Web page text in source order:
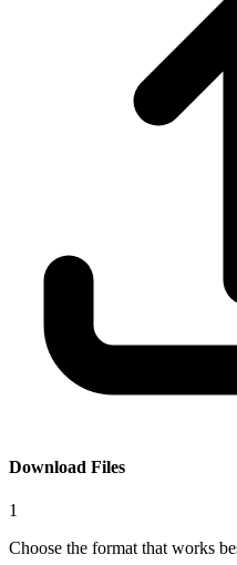
Download Files
1
Choose the format that works